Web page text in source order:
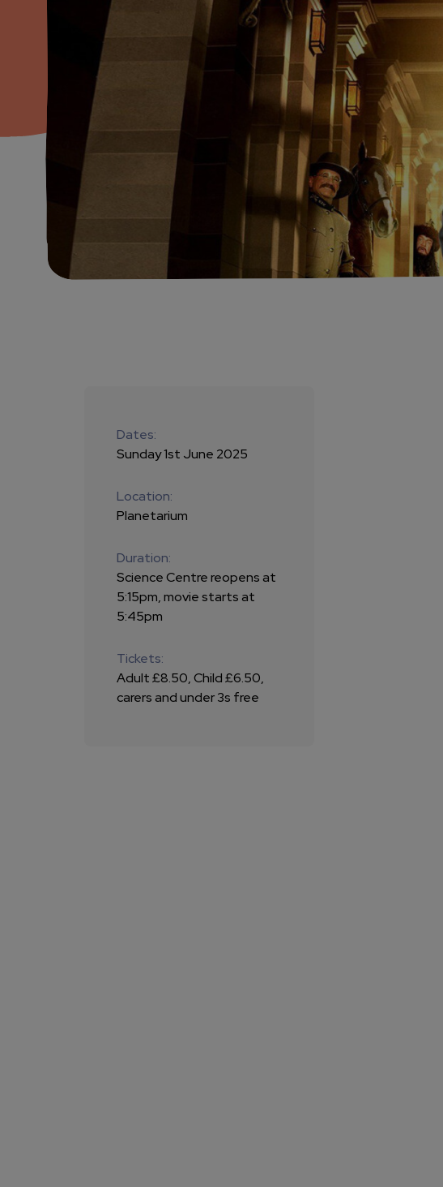
Dates:
Sunday 1st June 2025
Location:
Planetarium
Duration:
Science Centre reopens at
5:15pm, movie starts at
5:45pm
Tickets:
Adult £8.50, Child £6.50,
carers and under 3s free